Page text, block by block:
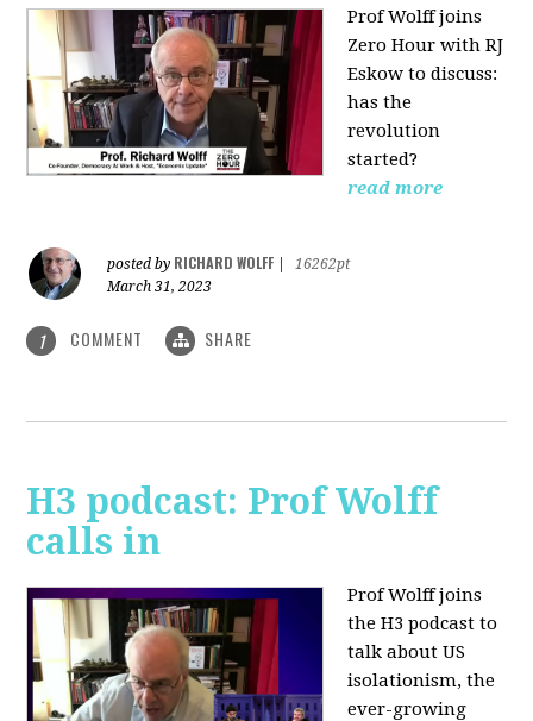
Prof Wolff joins
Zero Hour with RJ
Eskow to discuss:
has the
revolution
started?
read more
posted by RICHARD WOLFF
16262pt
March 31, 2023
1 COMMENT SHARE
H3 podcast: Prof Wolff
calls in
Prof Wolff joins
the H3 podcast to
talk about US
isolationism, the
ever-growing